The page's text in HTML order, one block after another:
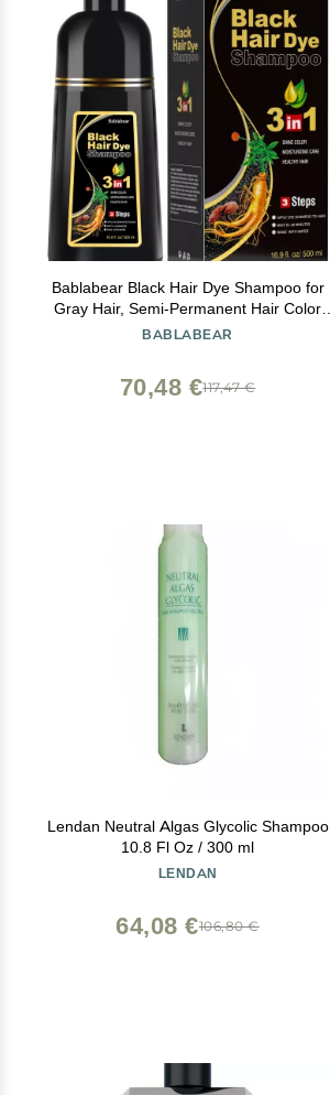
Bablabear Black Hair Dye Shampoo for
Gray Hair, Semi-Permanent Hair Color
Shampoo for Women and Men, Herbal
herbal Ingredients
BABLABEAR
117,47 €
70,48 €
Lendan Neutral Algas Glycolic Shampoo
10.8 Fl Oz / 300 ml
LENDAN
106,80 €
64,08 €